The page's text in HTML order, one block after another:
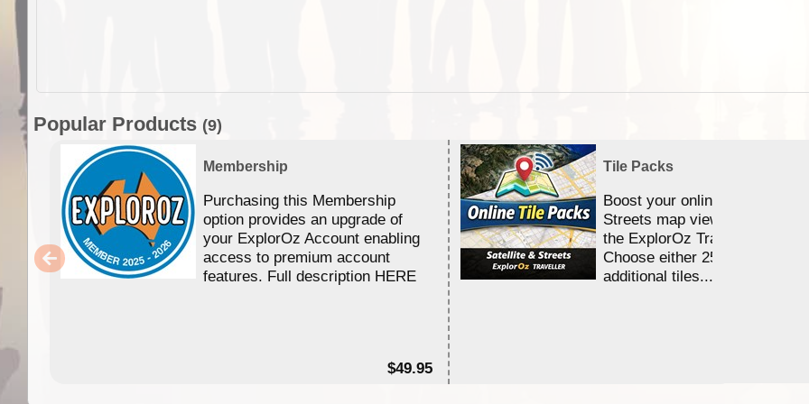
Popular Products (9)
Membership
Purchasing this Membership
option provides an upgrade of
your ExplorOz Account enabling
access to premium account
features. Full description HERE
$49.95
Tile Packs
Boost your online Satellite &
Streets map viewing allocation
the ExplorOz Traveller app.
Choose either 25,000 or
additional tiles....